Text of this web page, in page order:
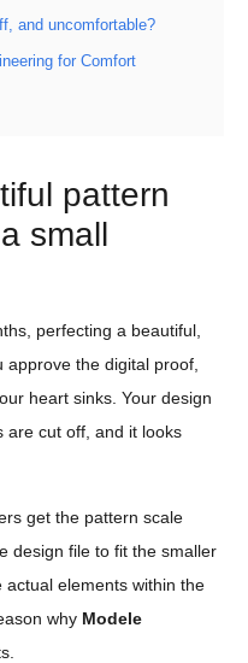
and uncomfortable?
for Comfort
pattern
small
perfecting a beautiful,
the digital proof,
heart sinks. Your design
are cut off, and it looks
get the pattern scale
design file to fit the smaller
elements within the
why Modele